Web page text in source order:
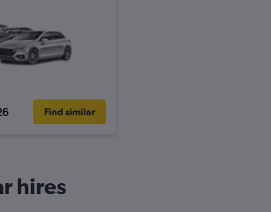
Find similar
hires